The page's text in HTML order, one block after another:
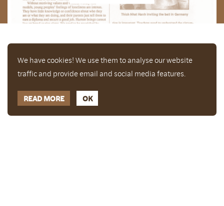
We have cookies! We use them to analyse our website
traffic and provide email and social media features.
READ MORE OK